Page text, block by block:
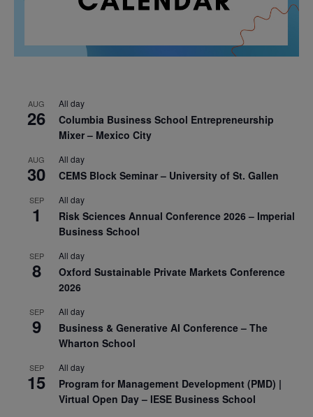
AUG
26
All day
Columbia Business School Entrepreneurship
Mixer – Mexico City
AUG
30
All day
CEMS Block Seminar – University of St. Gallen
SEP
1
All day
Risk Sciences Annual Conference 2026 – Imperial
Business School
SEP
8
All day
Oxford Sustainable Private Markets Conference
2026
SEP
9
All day
Business & Generative AI Conference – The
Wharton School
SEP
15
All day
Program for Management Development (PMD) |
Virtual Open Day – IESE Business School